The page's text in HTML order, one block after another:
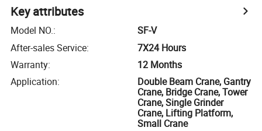
Key attributes
Model NO.:
SF-V
After-sales Service:
7X24 Hours
Warranty:
12 Months
Application:
Double Beam Crane, Gantry
Crane, Bridge Crane, Tower
Crane, Single Grinder
Crane, Lifting Platform,
Small Crane